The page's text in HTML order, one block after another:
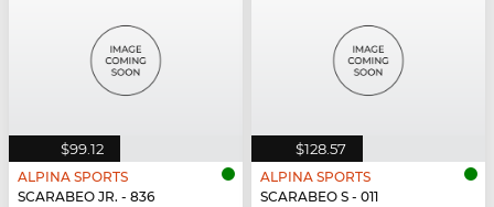
$99.12
ALPINA SPORTS
SCARABEO JR. - 836
$128.57
ALPINA SPORTS
SCARABEO S - 011